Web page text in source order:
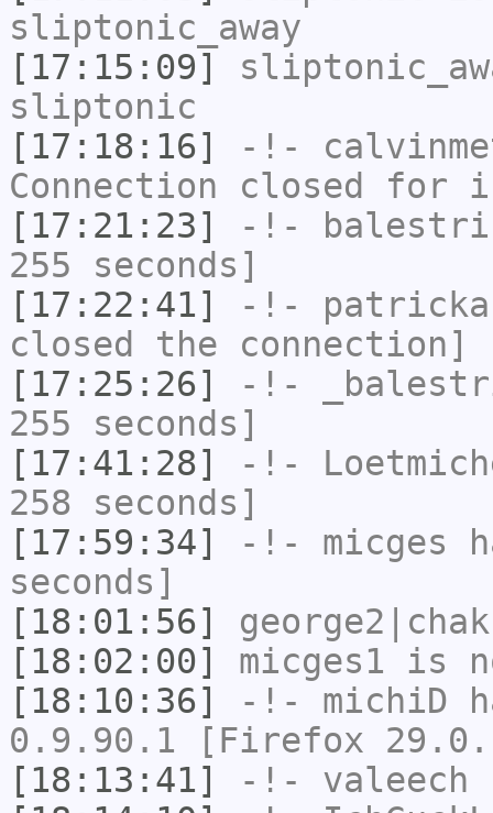
sliptonic_away
[17:15:09]
sliptonic
[17:18:16]
-!-
Connection closed
[17:21:23]
-!-
255 seconds]
[17:22:41]
-!-
closed the connection]
[17:25:26]
-!-
255 seconds]
[17:41:28]
-!-
258 seconds]
[17:59:34]
-!- micges
seconds]
[18:01:56]
[18:02:00]
micges1 is
[18:10:36]
-!- michiD
0.9.90.1 [Firefox
[18:13:41]
-!- valeech